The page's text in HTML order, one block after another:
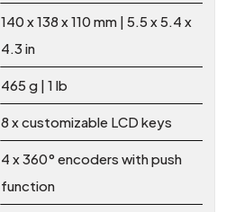
140 x 138 x 110 mm | 5.5 x 5.4 x
4.3 in
465 g | 1 lb
8 x customizable LCD keys
4 x 360° encoders with push
function